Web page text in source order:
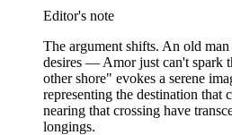
Editor's note
The argument shifts. An old
desires — Amor just can't spark
other shore" evokes a serene
representing the destination that
nearing that crossing have
longings.